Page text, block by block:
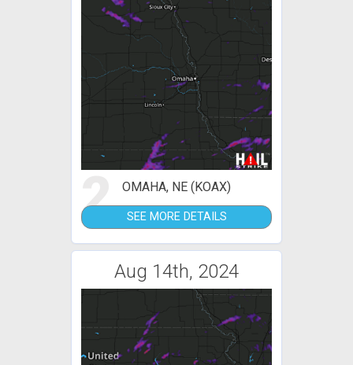
2 OMAHA, NE (KOAX)
SEE MORE DETAILS
Aug 14th, 2024